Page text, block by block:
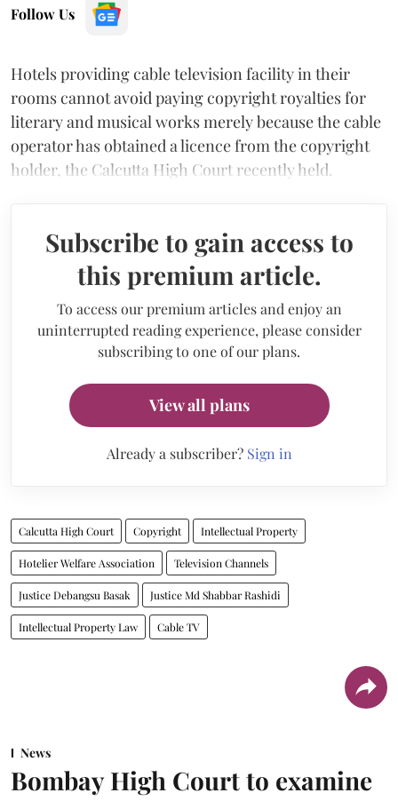
Follow Us
Hotels providing cable television facility in their
rooms cannot avoid paying copyright royalties for
literary and musical works merely because the cable
operator has obtained a licence from the copyright
holder, the Calcutta High Court recently held.
Subscribe to gain access to
this premium article.
To access our premium articles and enjoy an
uninterrupted reading experience, please consider
subscribing to one of our plans.
View all plans
Already a subscriber? Sign in
Calcutta High Court Copyright Intellectual Property
Hotelier Welfare Association Television Channels
Justice Debangsu Basak Justice Md Shabbar Rashidi
Intellectual Property Law Cable TV
News
Bombay High Court to examine